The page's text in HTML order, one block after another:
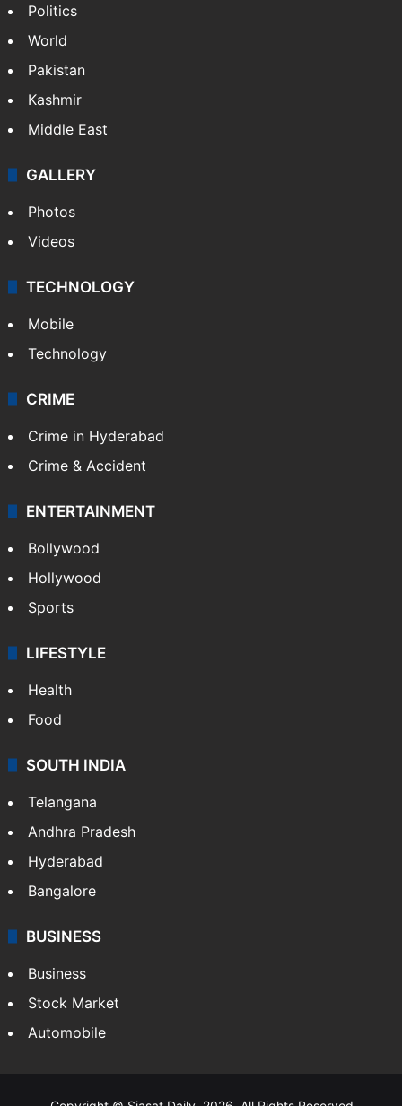
Politics
World
Pakistan
Kashmir
Middle East
GALLERY
Photos
Videos
TECHNOLOGY
Mobile
Technology
CRIME
Crime in Hyderabad
Crime & Accident
ENTERTAINMENT
Bollywood
Hollywood
Sports
LIFESTYLE
Health
Food
SOUTH INDIA
Telangana
Andhra Pradesh
Hyderabad
Bangalore
BUSINESS
Business
Stock Market
Automobile